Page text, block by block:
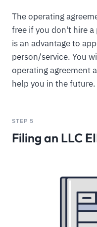
The operating
free if you don't hire
is an advantage to
person/service. You
operating agreement
help you in the future.
STEP 5
Filing an LLC